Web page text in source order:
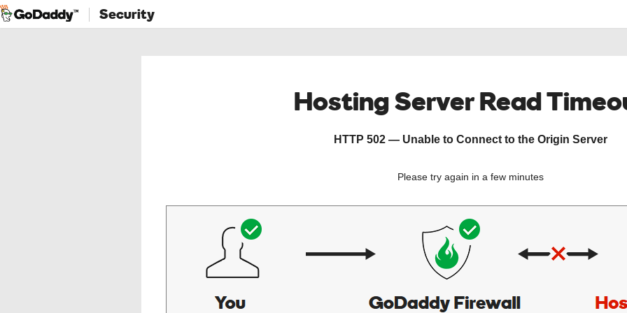
Security
Hosting Server Read
HTTP 502 — Unable to Connect to the Origin Server
Please try again in a few minutes